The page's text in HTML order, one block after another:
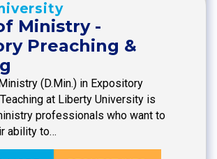
Ministry -
Preaching &
(D.Min.) in Expository
at Liberty University is
professionals who want to
ability to…